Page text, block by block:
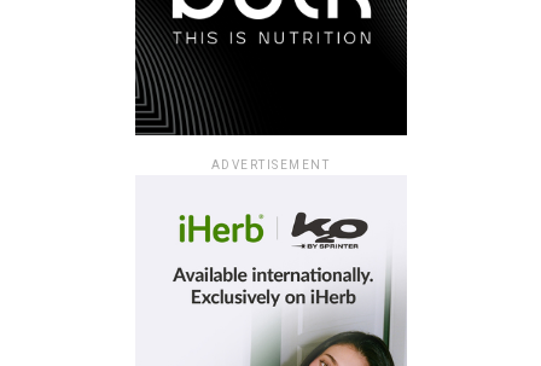
ADVERTISEMENT